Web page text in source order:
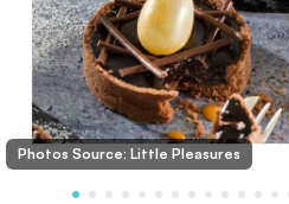
Photos Source: Little Pleasures